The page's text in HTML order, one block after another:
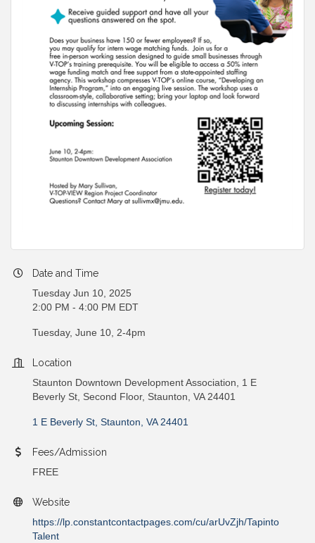
Date and Time
Tuesday Jun 10, 2025
2:00 PM - 4:00 PM EDT
Tuesday, June 10, 2-4pm
Location
Staunton Downtown Development Association, 1 E
Beverly St, Second Floor, Staunton, VA 24401
1 E Beverly St Staunton VA 24401
Fees/Admission
FREE
Website
https://lp.constantcontactpages.com/cu/arUvZjh/Tapinto
Talent